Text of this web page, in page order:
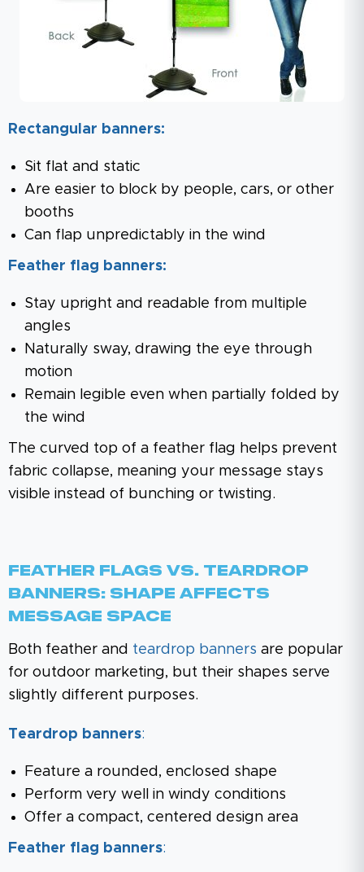
Rectangular banners:
Sit flat and static
Are easier to block by people, cars, or other
booths
Can flap unpredictably in the wind
Feather flag banners:
Stay upright and readable from multiple
angles
Naturally sway, drawing the eye through
motion
Remain legible even when partially folded by
the wind
The curved top of a feather flag helps prevent
fabric collapse, meaning your message stays
visible instead of bunching or twisting.
Feather Flags Vs. Teardrop
Banners: Shape Affects
Message Space
Both feather and teardrop banners are popular
for outdoor marketing, but their shapes serve
slightly different purposes.
Teardrop banners:
Feature a rounded, enclosed shape
Perform very well in windy conditions
Offer a compact, centered design area
Feather flag banners: